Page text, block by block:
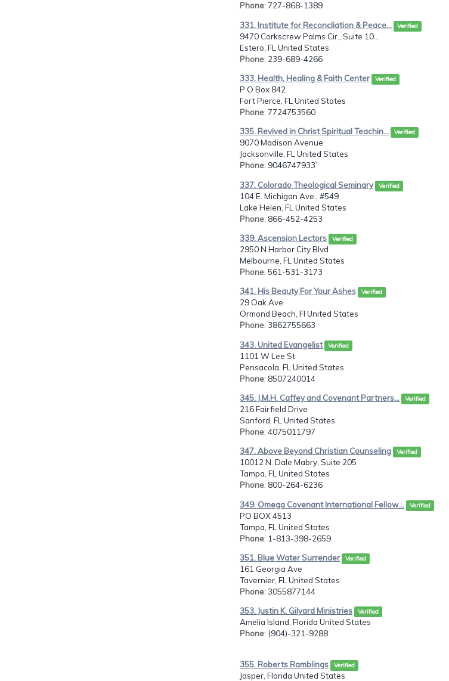
Phone: 727-868-1389
331. Institute for Reconcliation & Peace... Verified
9470 Corkscrew Palms Cir., Suite 10...
Estero, FL United States
Phone: 239-689-4266
333. Health, Healing & Faith Center Verified
P O Box 842
Fort Pierce, FL United States
Phone: 7724753560
335. Revived in Christ Spiritual Teachin... Verified
9070 Madison Avenue
Jacksonville, FL United States
Phone: 9046747933`
337. Colorado Theological Seminary Verified
104 E. Michigan Ave., #549
Lake Helen, FL United States
Phone: 866-452-4253
339. Ascension Lectors Verified
2950 N Harbor City Blvd
Melbourne, FL United States
Phone: 561-531-3173
341. His Beauty For Your Ashes Verified
29 Oak Ave
Ormond Beach, Fl United States
Phone: 3862755663
343. United Evangelist Verified
1101 W Lee St
Pensacola, FL United States
Phone: 8507240014
345. J.M.H. Caffey and Covenant Partners... Verified
216 Fairfield Drive
Sanford, FL United States
Phone: 4075011797
347. Above Beyond Christian Counseling Verified
10012 N. Dale Mabry, Suite 205
Tampa, FL United States
Phone: 800-264-6236
349. Omega Covenant International Fellow... Verified
PO BOX 4513
Tampa, FL United States
Phone: 1-813-398-2659
351. Blue Water Surrender Verified
161 Georgia Ave
Tavernier, FL United States
Phone: 3055877144
353. Justin K. Gilyard Ministries Verified
Amelia Island, Florida United States
Phone: (904)-321-9288
355. Roberts Ramblings Verified
Jasper, Florida United States